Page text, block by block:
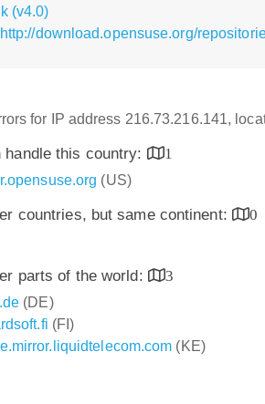
(v4.0)
http://download.opensuse.org/
for IP address 216.73.216.141,
handle this country:
1
(US)
countries, but same continent:
0
parts of the world:
3
(DE)
(FI)
(KE)